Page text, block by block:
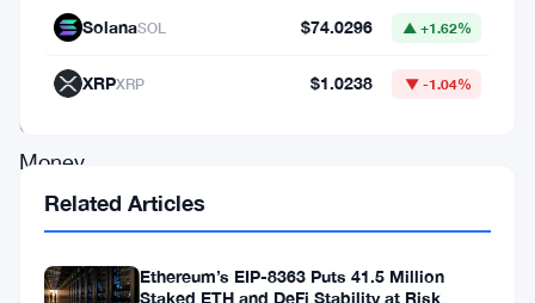
Unstoppability.
Choose
Principles.
Choose
Money.
Choose
ETC.
SolanaSOL $74.0296 ▲ +1.62%
XRPXRP $1.0238 ▼ -1.04%
Related Articles
Ethereum’s EIP-8363 Puts 41.5 Million
Staked ETH and DeFi Stability at Risk